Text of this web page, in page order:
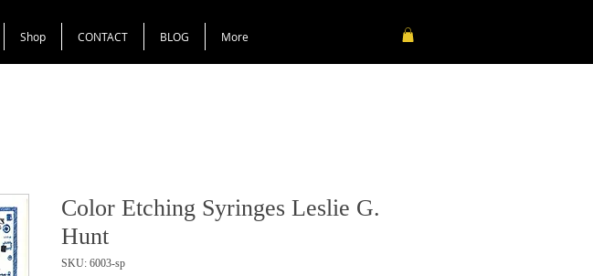
Shop CONTACT BLOG More
Color Etching Syringes Leslie G.
Hunt
SKU: 6003-sp